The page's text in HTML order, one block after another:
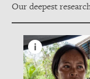
Our deepest